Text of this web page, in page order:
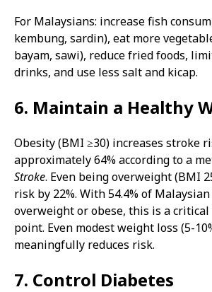
For Malaysians: increase fish
kembung, sardin), eat more
bayam, sawi), reduce fried foods,
drinks, and use less salt and kicap.
6. Maintain a Healthy
Obesity (BMI ≥30) increases stroke
approximately 64% according to a
Stroke. Even being overweight (BMI
risk by 22%. With 54.4% of
overweight or obese, this is a
point. Even modest weight loss (5-
meaningfully reduces risk.
7. Control Diabetes